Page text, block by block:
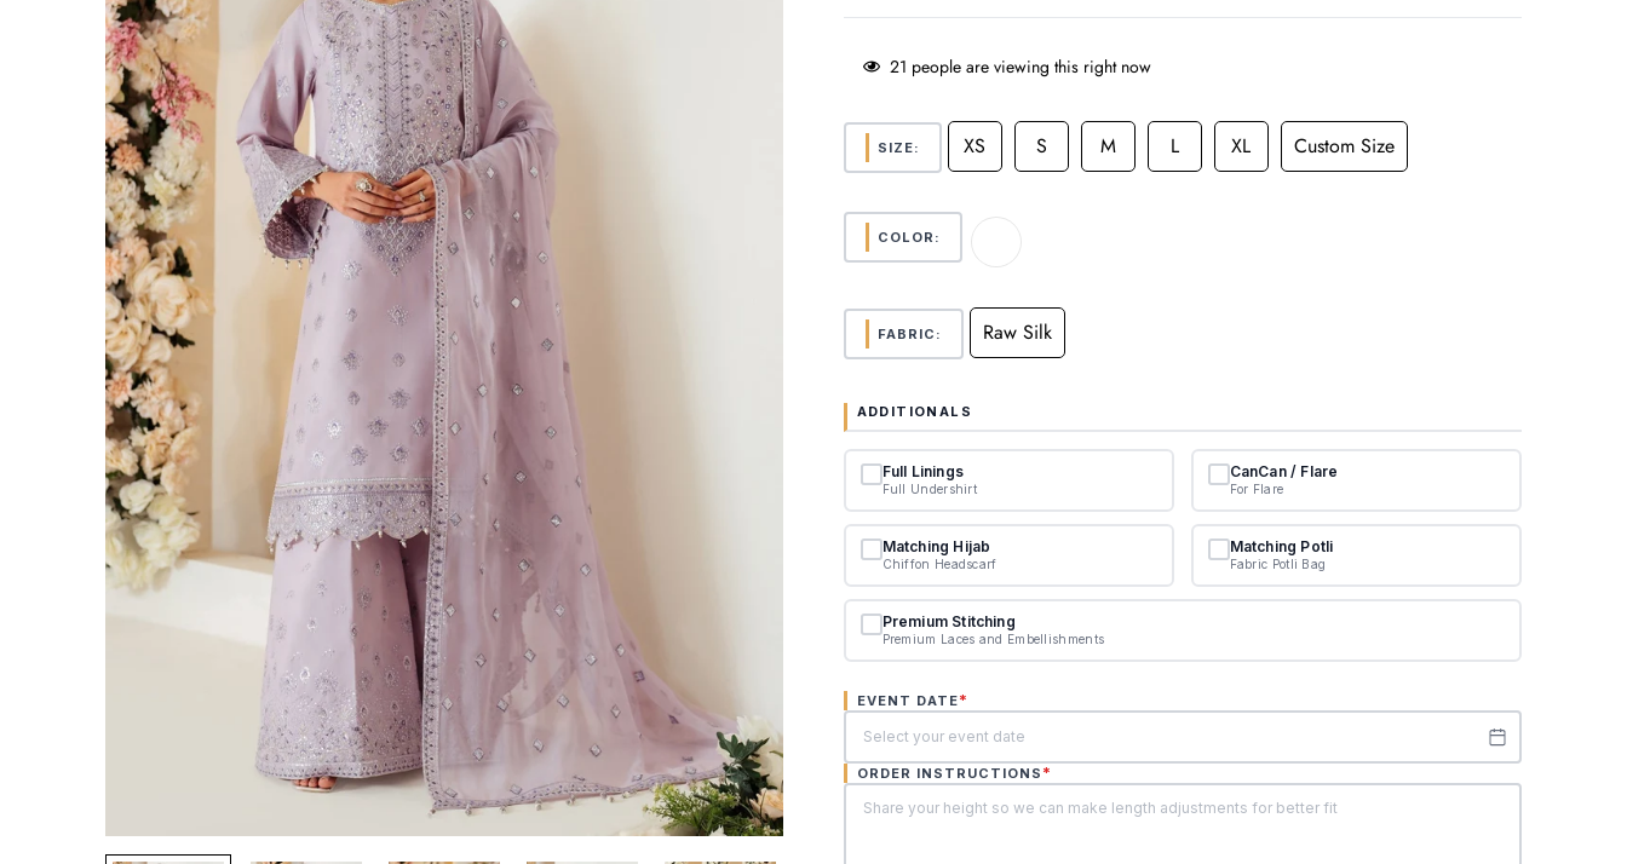
21 people are viewing this right now
SIZE: XS S M L XL Custom Size
COLOR:
FABRIC: Raw Silk
ADDITIONALS
Full Linings
Full Undershirt
CanCan / Flare
For Flare
Matching Hijab
Chiffon Headscarf
Matching Potli
Fabric Potli Bag
Premium Stitching
Premium Laces and Embellishments
EVENT DATE*
ORDER INSTRUCTIONS *